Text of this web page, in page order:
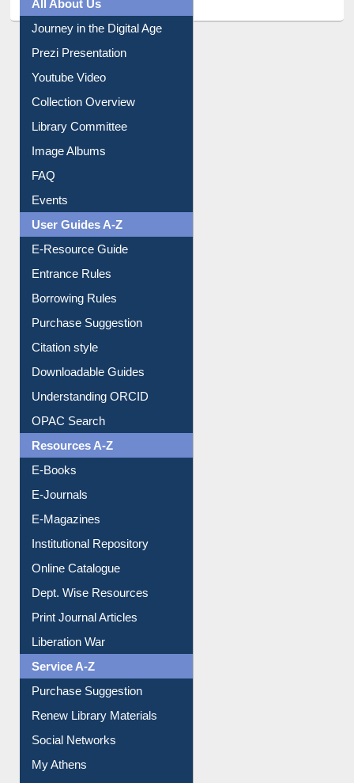
Prezi Presentation
Youtube Video
Collection Overview
Library Committee
Image Albums
FAQ
Events
User Guides A-Z
E-Resource Guide
Entrance Rules
Borrowing Rules
Purchase Suggestion
Citation style
Downloadable Guides
Understanding ORCID
OPAC Search
Resources A-Z
E-Books
E-Journals
E-Magazines
Institutional Repository
Online Catalogue
Dept. Wise Resources
Print Journal Articles
Liberation War
Service A-Z
Purchase Suggestion
Renew Library Materials
Social Networks
My Athens
Information Literacy
Article Request